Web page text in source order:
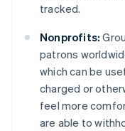
tracked.
Nonprofits:
patrons
which can be
charged or
feel more
are able to